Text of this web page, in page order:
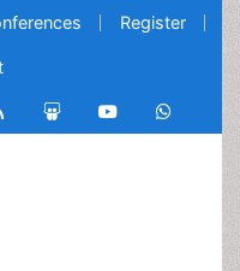
Register